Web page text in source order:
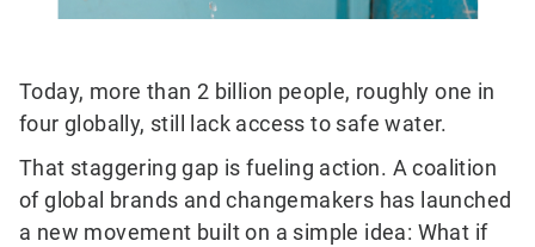
Today, more than 2 billion people, roughly one in
four globally, still lack access to safe water.
That staggering gap is fueling action. A coalition
of global brands and changemakers has launched
a new movement built on a simple idea: What if